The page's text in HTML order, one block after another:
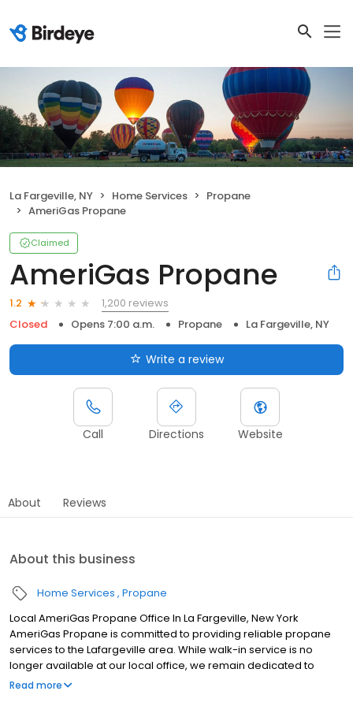
La Fargeville, NY Home Services
Propane
AmeriGas Propane
Claimed
AmeriGas Propane
1.2
1,200 reviews
Closed
Opens 7:00 a.m. Propane La Fargeville, NY
Write a review
Call Directions Website
About Reviews
About this business
Home Services Propane
Local AmeriGas Propane Office In La Fargeville, New York
AmeriGas Propane is committed to providing reliable propane
services to the Lafargeville area. While walk-in service is no
longer available at our local office, we remain dedicated to
customer satisfaction through easy-to-use digital tools and
Read more